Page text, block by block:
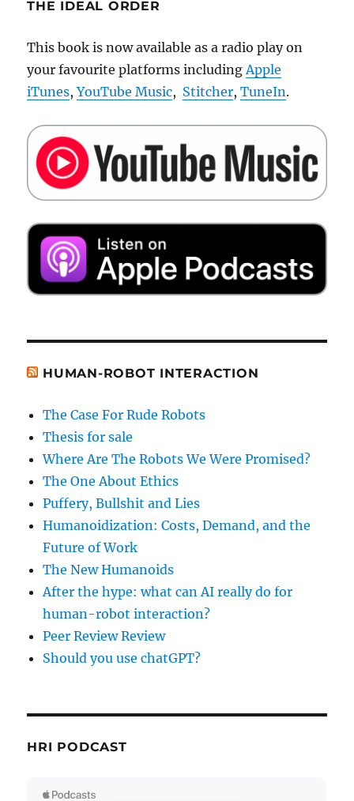
THE IDEAL ORDER
This book is now available as a radio play on
your favourite platforms including Apple
iTunes,YouTube Music, Stitcher,TuneIn.
HUMAN-ROBOT INTERACTION
The Case For Rude Robots
Thesis for sale
Where Are The Robots We Were Promised?
The One About Ethics
Puffery, Bullshit and Lies
Humanoidization: Costs, Demand, and the
Future of Work
The New Humanoids
After the hype: what can AI really do for
human-robot interaction?
Peer Review Review
Should you use chatGPT?
HRI PODCAST